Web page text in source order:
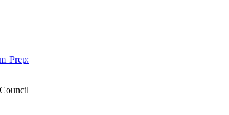
Prep: